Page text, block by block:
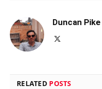
Duncan Pike
RELATED POSTS